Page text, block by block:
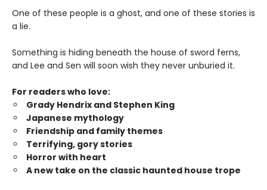
One of these people is a ghost, and one of these stories is
a lie.
Something is hiding beneath the house of sword ferns,
and Lee and Sen will soon wish they never unburied it.
For readers who love:
Grady Hendrix and Stephen King
Japanese mythology
Friendship and family themes
Terrifying, gory stories
Horror with heart
A new take on the classic haunted house trope